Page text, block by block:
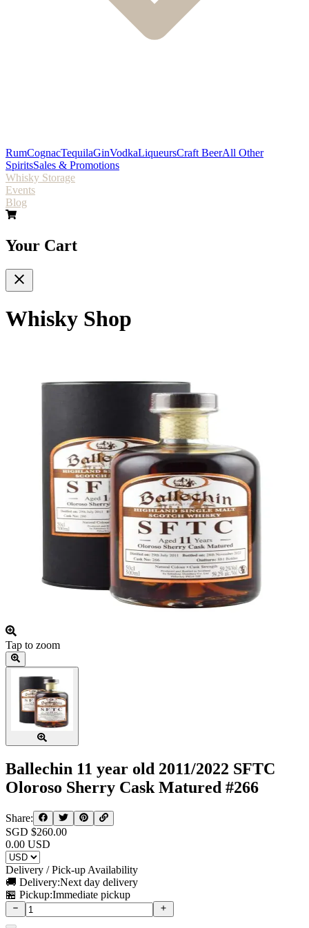
RumCognacTequilaGinVodkaLiqueursCraft BeerAll Other
SpiritsSales & Promotions
Whisky Storage
Events
Blog
Your Cart
Whisky Shop
Tap to zoom
Ballechin 11 year old 2011/2022 SFTC
Oloroso Sherry Cask Matured #266
Share:
SGD $260.00
0.00 USD
Delivery / Pick-up Availability
🚚 Delivery:Next day delivery
🏪 Pickup:Immediate pickup